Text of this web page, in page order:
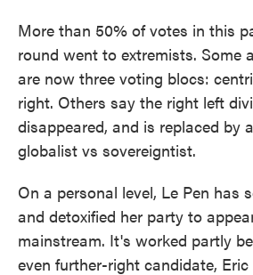
More than 50% of votes in this
round went to extremists. Some
are now three voting blocs:
right. Others say the right left
disappeared, and is replaced by
globalist vs sovereigntist.
On a personal level, Le Pen has
and detoxified her party to
mainstream. It's worked partly
even further-right candidate, Eric